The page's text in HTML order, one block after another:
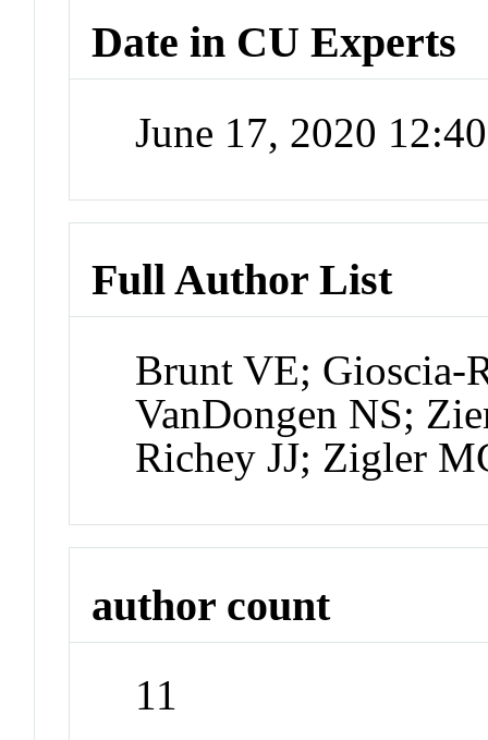
Date in CU Experts
June 17, 2020
Full Author List
Brunt VE; Gioscia-
VanDongen NS;
Richey JJ; Zigler
author count
11